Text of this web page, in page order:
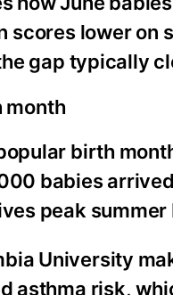
scores lower on
gap typically
month
birth
babies
peak
University
asthma risk,